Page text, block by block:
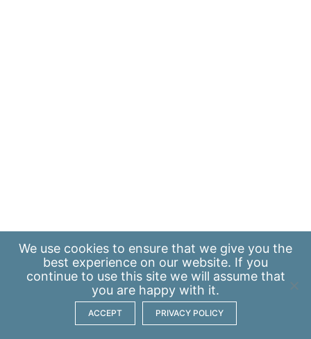
We use cookies to ensure that we give you the
best experience on our website. If you
continue to use this site we will assume that
you are happy with it.
ACCEPT PRIVACY POLICY